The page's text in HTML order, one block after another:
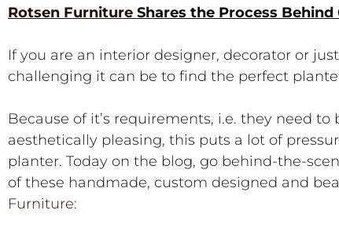
Rotsen Furniture Shares the Process
If you are an interior designer, decorator or
challenging it can be to find the perfect
Because of it’s requirements, i.e. they need
aesthetically pleasing, this puts a lot of
planter. Today on the blog, go behind-the-
of these handmade, custom designed and
Furniture: